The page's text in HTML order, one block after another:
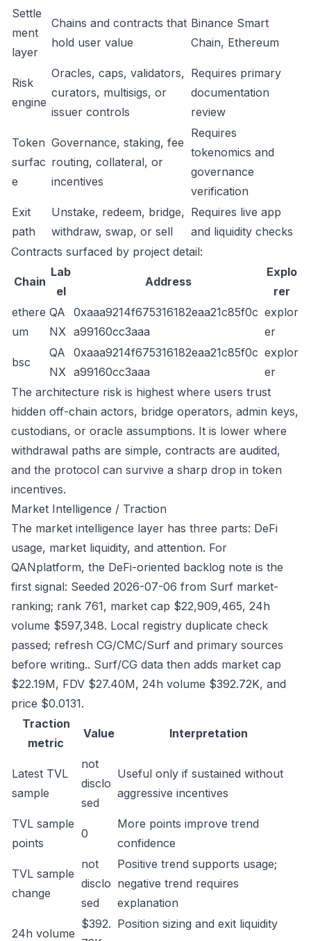
Settle
ment
layer
Chains and contracts that
hold user value
Binance Smart
Chain, Ethereum
Risk
engine
Oracles, caps, validators,
curators, multisigs, or
issuer controls
Requires primary
documentation
review
Token
surfac
e
Governance, staking, fee
routing, collateral, or
incentives
Requires
tokenomics and
governance
verification
Exit
path
Unstake, redeem, bridge,
withdraw, swap, or sell
Requires live app
and liquidity checks
Contracts surfaced by project detail:
Chain
Lab
el
Address
Explo
rer
ethere
um
QA
NX
0xaaa9214f675316182eaa21c85f0c
a99160cc3aaa
explor
er
bsc
QA
NX
0xaaa9214f675316182eaa21c85f0c
a99160cc3aaa
explor
er
The architecture risk is highest where users trust
hidden off-chain actors, bridge operators, admin keys,
custodians, or oracle assumptions. It is lower where
withdrawal paths are simple, contracts are audited,
and the protocol can survive a sharp drop in token
incentives.
Market Intelligence / Traction
The market intelligence layer has three parts: DeFi
usage, market liquidity, and attention. For
QANplatform, the DeFi-oriented backlog note is the
first signal: Seeded 2026-07-06 from Surf market-
ranking; rank 761, market cap $22,909,465, 24h
volume $597,348. Local registry duplicate check
passed; refresh CG/CMC/Surf and primary sources
before writing.. Surf/CG data then adds market cap
$22.19M, FDV $27.40M, 24h volume $392.72K, and
price $0.0131.
Traction
metric
Value Interpretation
Latest TVL
sample
not
disclo
sed
Useful only if sustained without
aggressive incentives
TVL sample
points
0
More points improve trend
confidence
TVL sample
change
not
disclo
sed
Positive trend supports usage;
negative trend requires
explanation
24h volume
$392. Position sizing and exit liquidity